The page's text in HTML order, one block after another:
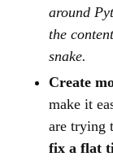
around
the
snake.
Create
make it
are trying
fix a flat